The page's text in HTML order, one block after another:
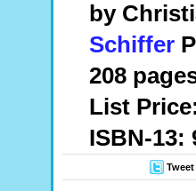
by
Schiffer
208
List
ISBN-13:
Tweet